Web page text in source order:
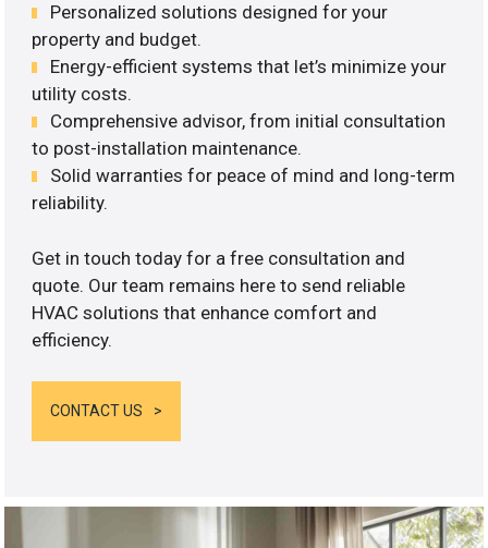
Personalized solutions designed for your
property and budget.
Energy-efficient systems that let’s minimize your
utility costs.
Comprehensive advisor, from initial consultation
to post-installation maintenance.
Solid warranties for peace of mind and long-term
reliability.
Get in touch today for a free consultation and
quote. Our team remains here to send reliable
HVAC solutions that enhance comfort and
efficiency.
CONTACT US